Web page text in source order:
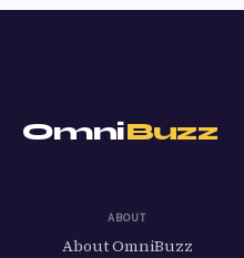
OmniBuzz
ABOUT
About OmniBuzz